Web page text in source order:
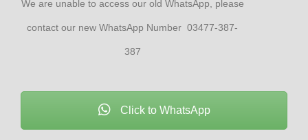
We are unable to access our old WhatsApp, please
contact our new WhatsApp Number 03477-387-
387
Click to WhatsApp